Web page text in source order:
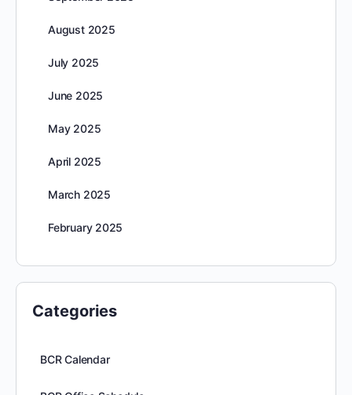
August 2025
July 2025
June 2025
May 2025
April 2025
March 2025
February 2025
Categories
BCR Calendar